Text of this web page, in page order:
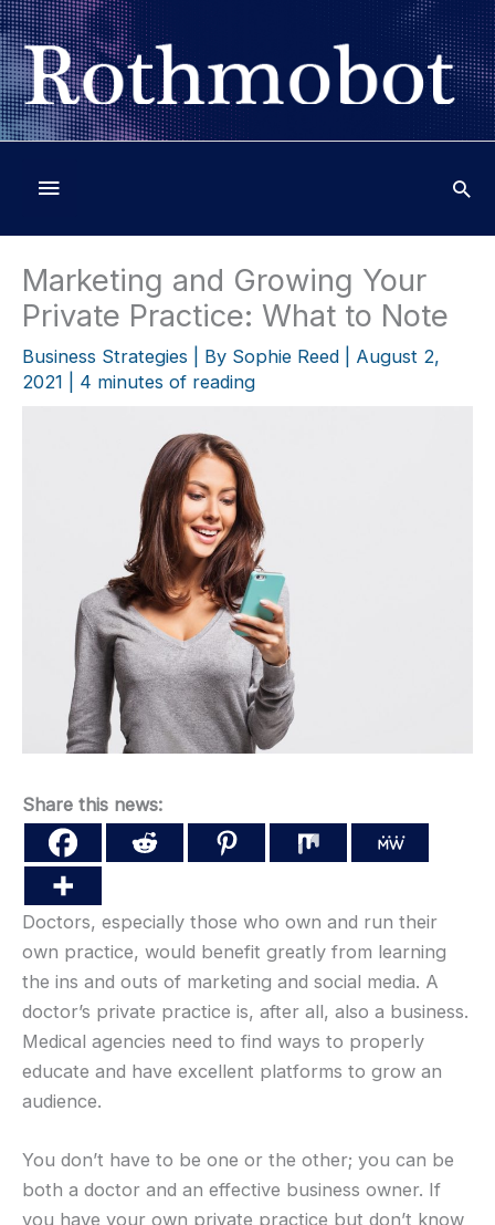
Skip
to
content
Below
Header
Marketing and Growing Your
Private Practice: What to Note
Business Strategies | By Sophie Reed
August 2,
2021
4 minutes of reading
Share this news:
Doctors, especially those who own and run their
own practice, would benefit greatly from learning
the ins and outs of marketing and social media. A
doctor’s private practice is, after all, also a business.
Medical agencies need to find ways to properly
educate and have excellent platforms to grow an
audience.
You don’t have to be one or the other; you can be
both a doctor and an effective business owner. If
you have your own private practice but don’t know